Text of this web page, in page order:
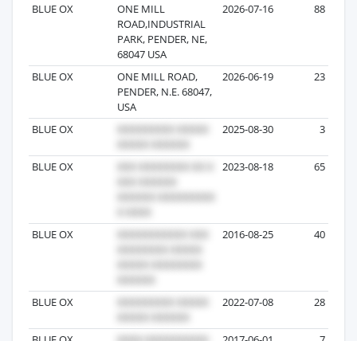
BLUE OX
ONE MILL
ROAD,INDUSTRIAL
PARK, PENDER, NE,
68047 USA
2026-07-16 88
BLUE OX
ONE MILL ROAD,
PENDER, N.E. 68047,
USA
2026-06-19 23
BLUE OX 2025-08-30 3
BLUE OX 2023-08-18 65
BLUE OX 2016-08-25 40
BLUE OX 2022-07-08 28